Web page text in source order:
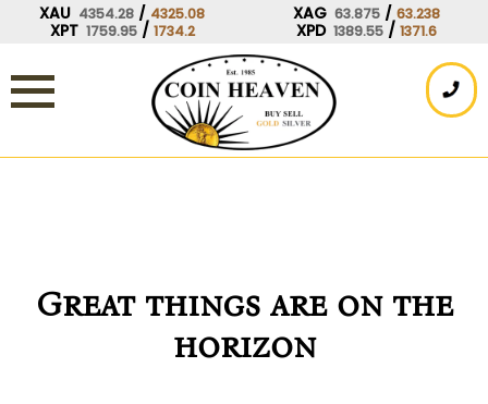
XAU 4354.28 / 4325.08 XAG 63.875 / 63.238
XPT 1759.95 / 1734.2 XPD 1389.55 / 1371.6
Great things are on the
horizon